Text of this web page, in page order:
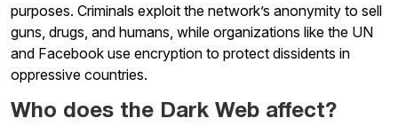
purposes. Criminals exploit the network’s anonymity to sell
guns, drugs, and humans, while organizations like the UN
and Facebook use encryption to protect dissidents in
oppressive countries.
Who does the Dark Web affect?